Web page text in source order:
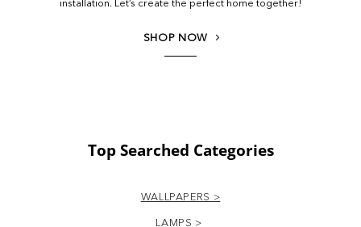
installation. Let’s create the perfect home together!
SHOP NOW
Top Searched Categories
WALLPAPERS >
LAMPS >